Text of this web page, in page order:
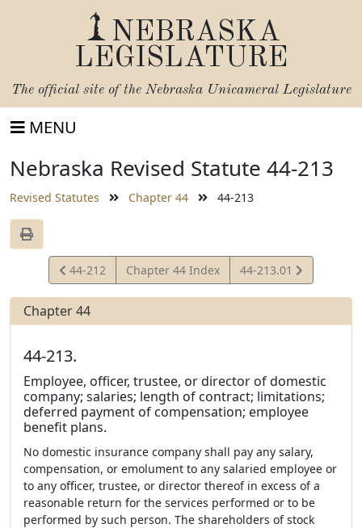
NEBRASKA
LEGISLATURE
The official site of the Nebraska Unicameral Legislature
MENU
Nebraska Revised Statute 44-213
Revised Statutes Chapter 44 44-213
View
Statute
44-212 Chapter 44 Index
View
Statute
44-213.01
Chapter 44
44-213.
Employee, officer, trustee, or director of domestic
company; salaries; length of contract; limitations;
deferred payment of compensation; employee
benefit plans.
No domestic insurance company shall pay any salary,
compensation, or emolument to any salaried employee or
to any officer, trustee, or director thereof in excess of a
reasonable return for the services performed or to be
performed by such person. The shareholders of stock